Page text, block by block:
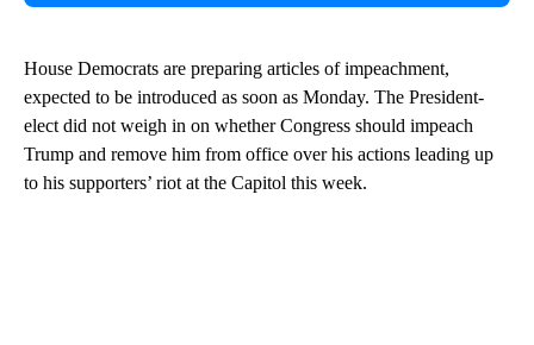
House Democrats are preparing articles of impeachment,
expected to be introduced as soon as Monday. The President-
elect did not weigh in on whether Congress should impeach
Trump and remove him from office over his actions leading up
to his supporters’ riot at the Capitol this week.